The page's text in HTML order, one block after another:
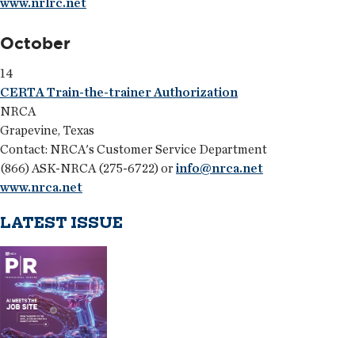
www.nrlrc.net
October
14
CERTA Train-the-trainer Authorization
NRCA
Grapevine, Texas
Contact: NRCA's Customer Service Department
(866) ASK-NRCA (275-6722) or info@nrca.net
www.nrca.net
LATEST ISSUE